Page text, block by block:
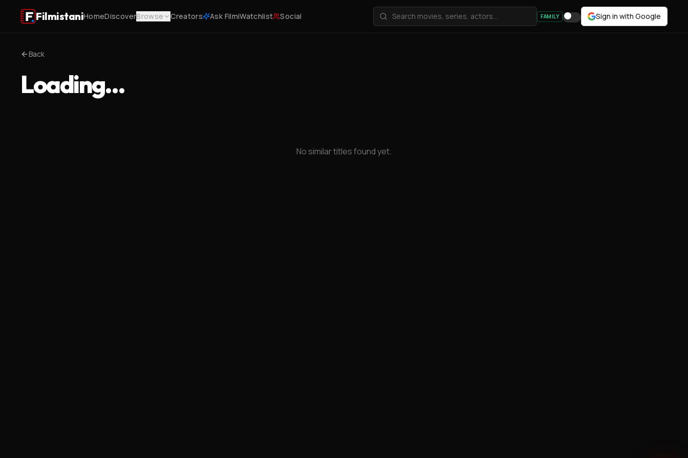
FilmistaniHomeDiscoverBrowse Creators Ask FilmiWatchlist Social FAMILY Sign in with Google
Back
Loading…
No similar titles found yet.